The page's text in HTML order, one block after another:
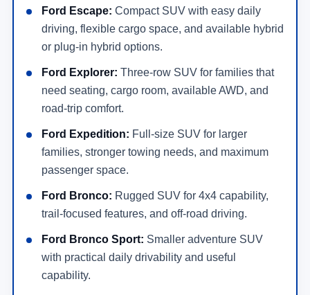
Ford Escape: Compact SUV with easy daily
driving, flexible cargo space, and available hybrid
or plug-in hybrid options.
Ford Explorer: Three-row SUV for families that
need seating, cargo room, available AWD, and
road-trip comfort.
Ford Expedition: Full-size SUV for larger
families, stronger towing needs, and maximum
passenger space.
Ford Bronco: Rugged SUV for 4x4 capability,
trail-focused features, and off-road driving.
Ford Bronco Sport: Smaller adventure SUV
with practical daily drivability and useful
capability.